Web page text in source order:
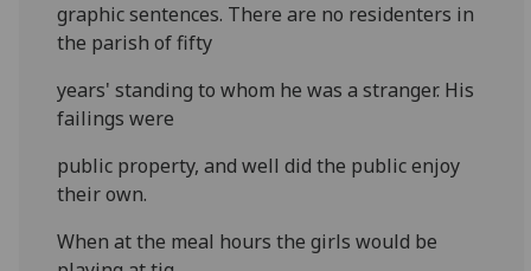
graphic sentences. There are no residenters in
the parish of fifty
years' standing to whom he was a stranger. His
failings were
public property, and well did the public enjoy
their own.
When at the meal hours the girls would be